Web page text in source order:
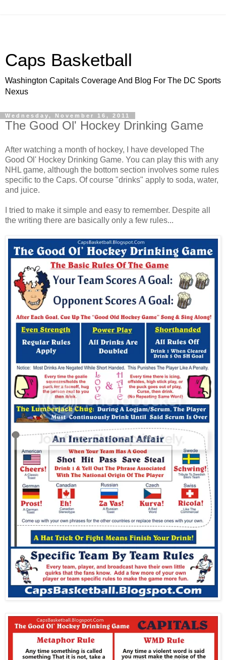
Caps Basketball
Washington Capitals Coverage And Blog For The DC Sports
Nexus
Wednesday, November 16, 2011
The Good Ol' Hockey Drinking Game
After watching a month of hockey, I have developed The
Good Ol' Hockey Drinking Game. You can play this with any
NHL game, although the bottom section involves some rules
specific to the Caps. Of course "drinks" apply to soda, water,
and juice.
I tried to make it simple and easy to remember. Despite all
the writing there are basically only a few rules...